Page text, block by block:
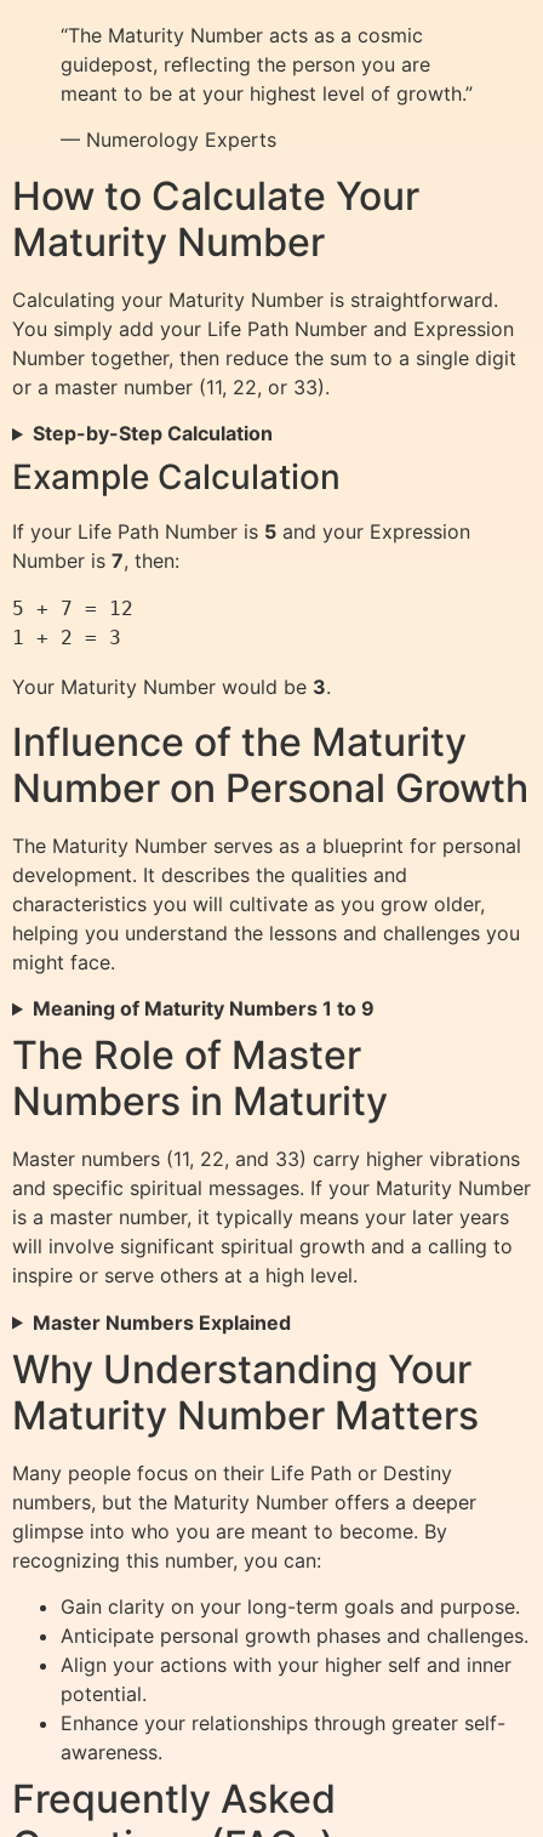
“The Maturity Number acts as a cosmic
guidepost, reflecting the person you are
meant to be at your highest level of growth.”
— Numerology Experts
How to Calculate Your
Maturity Number
Calculating your Maturity Number is straightforward.
You simply add your Life Path Number and Expression
Number together, then reduce the sum to a single digit
or a master number (11, 22, or 33).
Step-by-Step Calculation
Example Calculation
If your Life Path Number is 5 and your Expression
Number is 7, then:
5 + 7 = 12
Your Maturity Number would be 3.
Influence of the Maturity
Number on Personal Growth
The Maturity Number serves as a blueprint for personal
development. It describes the qualities and
characteristics you will cultivate as you grow older,
helping you understand the lessons and challenges you
might face.
Meaning of Maturity Numbers 1 to 9
The Role of Master
Numbers in Maturity
Master numbers (11, 22, and 33) carry higher vibrations
and specific spiritual messages. If your Maturity Number
is a master number, it typically means your later years
will involve significant spiritual growth and a calling to
inspire or serve others at a high level.
Master Numbers Explained
Why Understanding Your
Maturity Number Matters
Many people focus on their Life Path or Destiny
numbers, but the Maturity Number offers a deeper
glimpse into who you are meant to become. By
recognizing this number, you can:
Gain clarity on your long-term goals and purpose.
Anticipate personal growth phases and challenges.
Align your actions with your higher self and inner
potential.
Enhance your relationships through greater self-
awareness.
Frequently Asked